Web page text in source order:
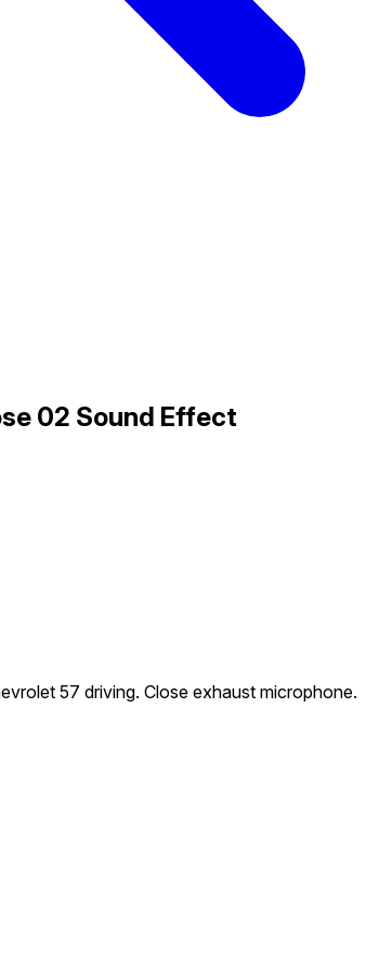
02 Sound Effect
57 driving. Close exhaust microphone.